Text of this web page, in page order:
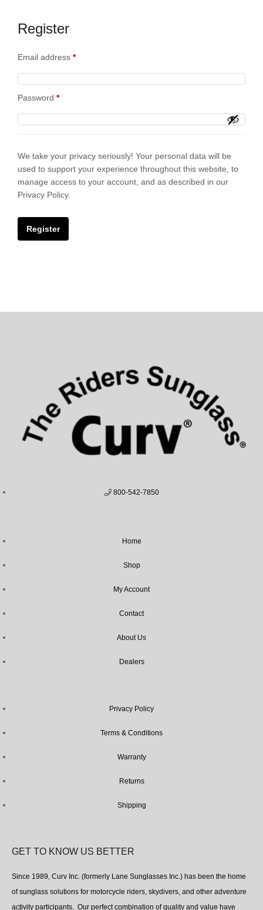
Register
Email address *
Password *
We take your privacy seriously! Your personal data will be
used to support your experience throughout this website, to
manage access to your account, and as described in our
Privacy Policy.
Register
800-542-7850
Home
Shop
My Account
Contact
About Us
Dealers
Privacy Policy
Terms & Conditions
Warranty
Returns
Shipping
GET TO KNOW US BETTER
Since 1989, Curv Inc. (formerly Lane Sunglasses Inc.) has been the home
of sunglass solutions for motorcycle riders, skydivers, and other adventure
activity participants. Our perfect combination of quality and value have